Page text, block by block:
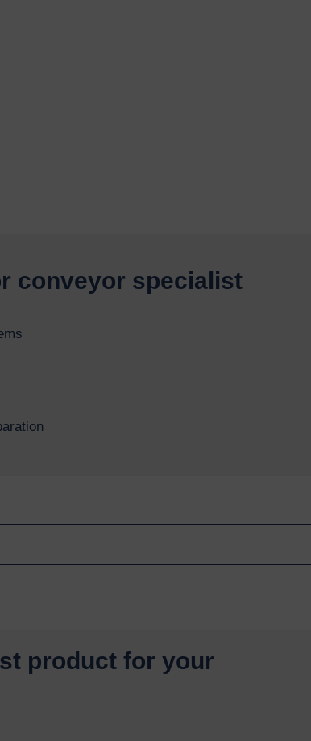
conveyor specialist
product for your